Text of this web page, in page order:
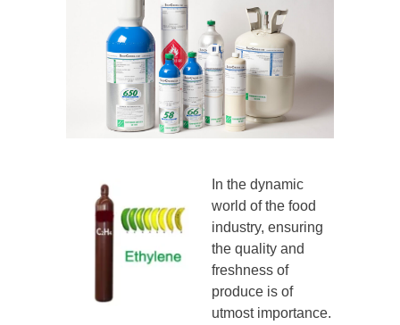
In the dynamic
world of the food
industry, ensuring
the quality and
freshness of
produce is of
utmost importance.